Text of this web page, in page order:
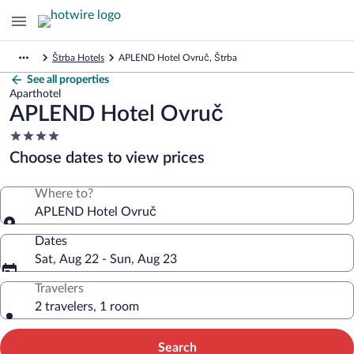
Štrba Hotels APLEND Hotel Ovruč, Štrba
See all properties
Aparthotel
APLEND Hotel Ovruč
4.0
star
property
Choose dates to view prices
Where to?
APLEND Hotel Ovruč
Dates
Sat, Aug 22 - Sun, Aug 23
Travelers
2 travelers, 1 room
Search